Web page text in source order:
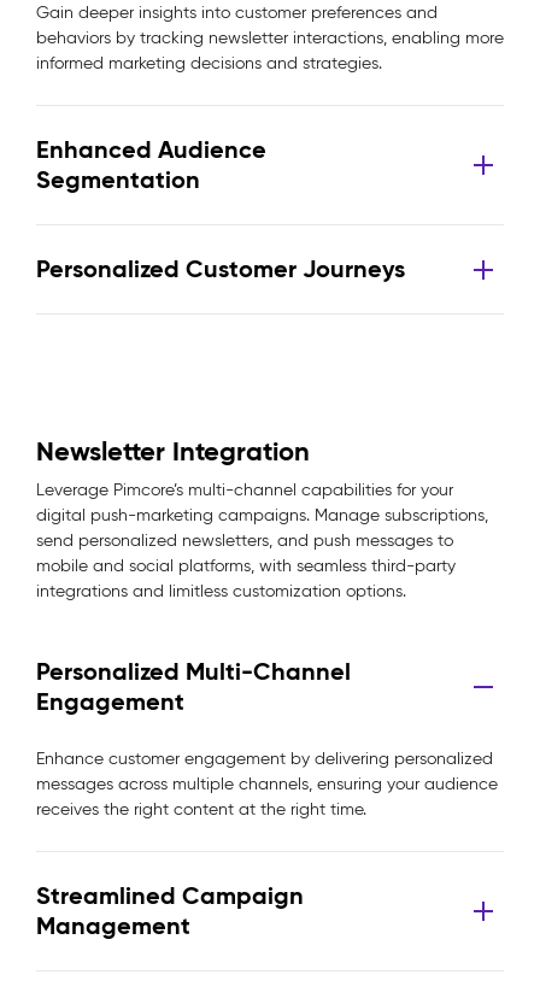
Gain deeper insights into customer preferences and
behaviors by tracking newsletter interactions, enabling more
informed marketing decisions and strategies.
Enhanced Audience
Segmentation
Personalized Customer Journeys
Newsletter Integration
Leverage Pimcore’s multi-channel capabilities for your
digital push-marketing campaigns. Manage subscriptions,
send personalized newsletters, and push messages to
mobile and social platforms, with seamless third-party
integrations and limitless customization options.
Personalized Multi-Channel
Engagement
Enhance customer engagement by delivering personalized
messages across multiple channels, ensuring your audience
receives the right content at the right time.
Streamlined Campaign
Management